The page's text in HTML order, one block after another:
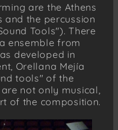
are the Athens
and the percussion
Tools"). There
ensemble from
developed in
Orellana Mejía
tools" of the
not only musical,
of the composition.